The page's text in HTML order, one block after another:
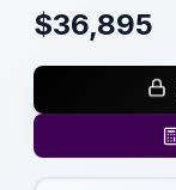
$36,895